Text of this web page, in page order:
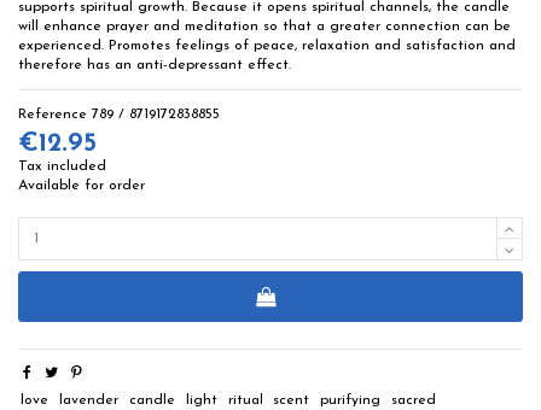
supports spiritual growth. Because it opens spiritual channels, the candle
will enhance prayer and meditation so that a greater connection can be
experienced. Promotes feelings of peace, relaxation and satisfaction and
therefore has an anti-depressant effect.
Reference 789 / 8719172838855
€12.95
Tax included
Available for order
love lavender candle light ritual scent purifying sacred